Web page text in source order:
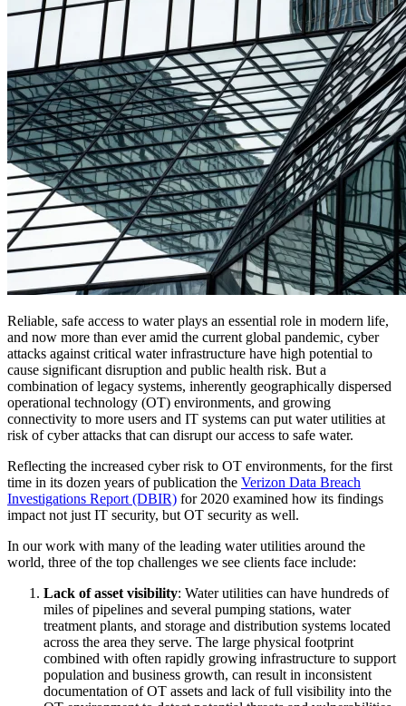
Reliable, safe access to water plays an essential role in modern life,
and now more than ever amid the current global pandemic, cyber
attacks against critical water infrastructure have high potential to
cause significant disruption and public health risk. But a
combination of legacy systems, inherently geographically dispersed
operational technology (OT) environments, and growing
connectivity to more users and IT systems can put water utilities at
risk of cyber attacks that can disrupt our access to safe water.
Reflecting the increased cyber risk to OT environments, for the first
time in its dozen years of publication the Verizon Data Breach
Investigations Report (DBIR) for 2020 examined how its findings
impact not just IT security, but OT security as well.
In our work with many of the leading water utilities around the
world, three of the top challenges we see clients face include:
Lack of asset visibility: Water utilities can have hundreds of
miles of pipelines and several pumping stations, water
treatment plants, and storage and distribution systems located
across the area they serve. The large physical footprint
combined with often rapidly growing infrastructure to support
population and business growth, can result in inconsistent
documentation of OT assets and lack of full visibility into the